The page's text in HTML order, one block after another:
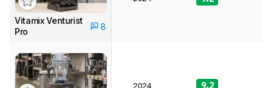
Vitamix Venturist
Pro
8
2024 9.2